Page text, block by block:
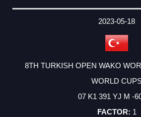
2023-05-18
8TH TURKISH OPEN WAKO
WORLD
07 K1 391 YJ M -
1